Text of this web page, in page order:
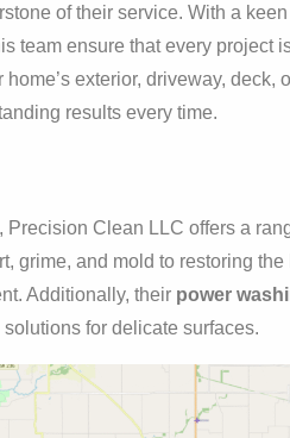
of their service. With a
team ensure that every project
exterior, driveway, deck,
results every time.
Precision Clean LLC offers a
grime, and mold to restoring the
Additionally, their power
for delicate surfaces.